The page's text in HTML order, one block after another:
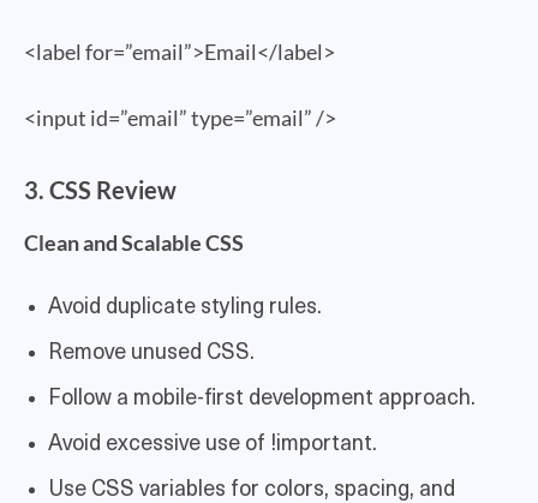
<label for=”email”>Email</label>
<input id=”email” type=”email” />
3. CSS Review
Clean and Scalable CSS
Avoid duplicate styling rules.
Remove unused CSS.
Follow a mobile-first development approach.
Avoid excessive use of !important.
Use CSS variables for colors, spacing, and